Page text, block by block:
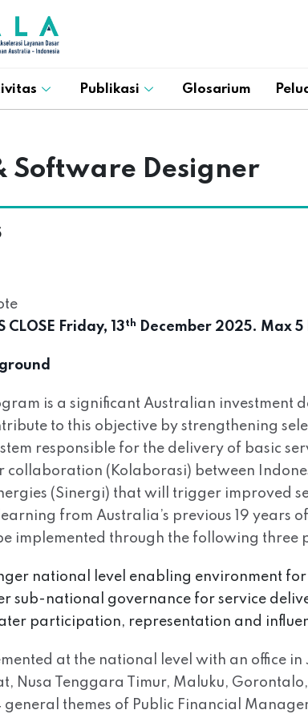
Publikasi Glosarium
Software Designer
CLOSE Friday, 13th December 2025. Max
is a significant Australian
to this objective by strengthening
responsible for the delivery of basic
collaboration (Kolaborasi) between
(Sinergi) that will trigger improved
from Australia’s previous 19 years
implemented through the following three
national level enabling environment
sub-national governance for service
participation, representation and
at the national level with an office
Nusa Tenggara Timur, Maluku,
general themes of Public Financial